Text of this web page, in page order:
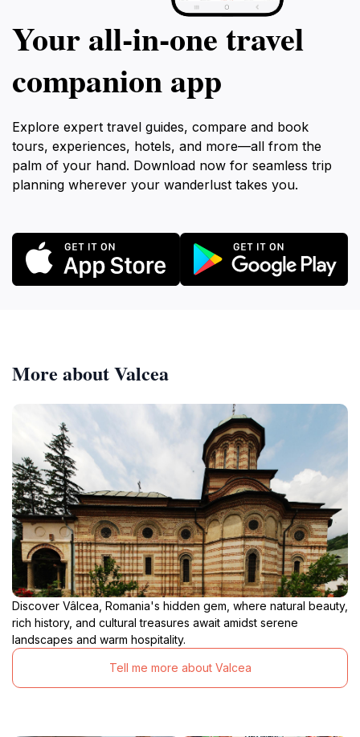
Your all‑in‑one travel
companion app
Explore expert travel guides, compare and book
tours, experiences, hotels, and more—all from the
palm of your hand. Download now for seamless trip
planning wherever your wanderlust takes you.
More about Valcea
Discover Vâlcea, Romania's hidden gem, where natural beauty,
rich history, and cultural treasures await amidst serene
landscapes and warm hospitality.
Tell me more about Valcea